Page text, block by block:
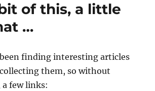
of this, a little
…
finding interesting articles
them, so without
few links: